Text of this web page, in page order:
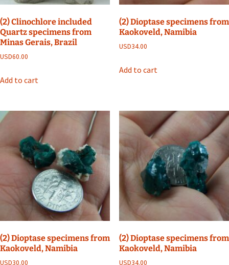
(2) Clinochlore included
Quartz specimens from
Minas Gerais, Brazil
USD60.00
Add to cart
(2) Dioptase specimens from
Kaokoveld, Namibia
USD34.00
Add to cart
(2) Dioptase specimens from
Kaokoveld, Namibia
USD30.00
(2) Dioptase specimens from
Kaokoveld, Namibia
USD34.00